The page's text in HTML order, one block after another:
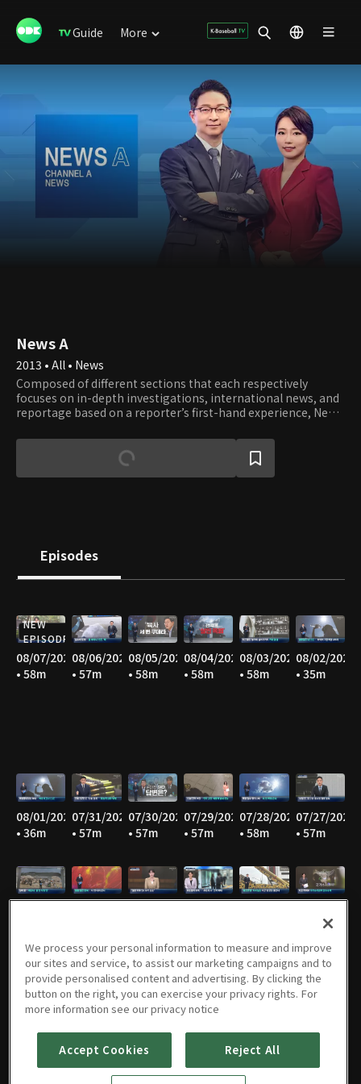
Guide More
News A
2013 • All • News
Composed of different sections that each respectively
focuses on in-depth investigations, international news, and
reportage based on a reporter’s first-hand experience, News
Episodes
NEW
EPISODE
08/07/2026
• 58m
08/06/2026
• 57m
08/05/2026
• 58m
08/04/2026
• 58m
08/03/2026
• 58m
08/02/2026
• 35m
08/01/2026
• 36m
07/31/2026
• 57m
07/30/2026
• 57m
07/29/2026
• 57m
07/28/2026
• 58m
07/27/2026
• 57m
• 59m
07/20/2026
• 58m
07/19/2026
• 35m
07/18/2026
• 36m
07/17/2026
• 58m
07/16/202607/15/2026
We process your personal information to measure and improve
our sites and service, to assist our marketing campaigns and to
provide personalised content and advertising. By clicking the
button on the right, you can exercise your privacy rights. For
more information see our privacy notice
Accept Cookies Reject All